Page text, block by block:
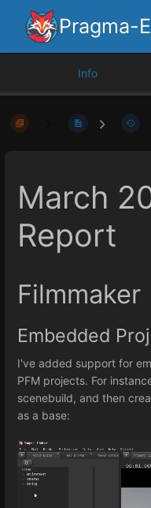
Pragma-
Info
March
Report
Filmmaker
Embedded
I've added support for
PFM projects. For
scenebuild, and then
as a base: